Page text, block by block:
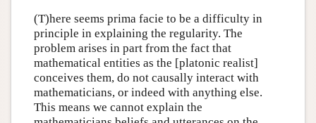
(T)here seems prima facie to be a difficulty in
principle in explaining the regularity. The
problem arises in part from the fact that
mathematical entities as the [platonic realist]
conceives them, do not causally interact with
mathematicians, or indeed with anything else.
This means we cannot explain the